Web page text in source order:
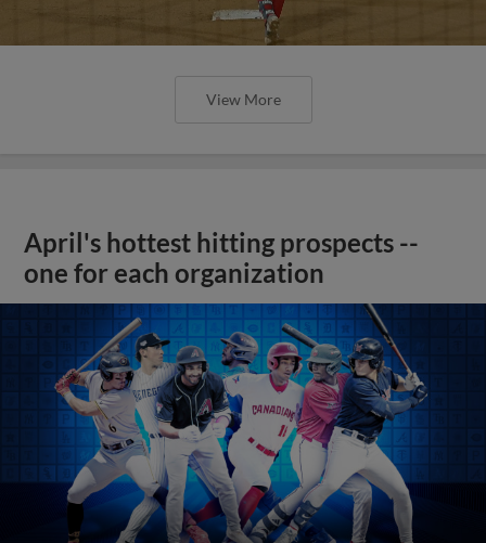
View More
April's hottest hitting prospects --
one for each organization